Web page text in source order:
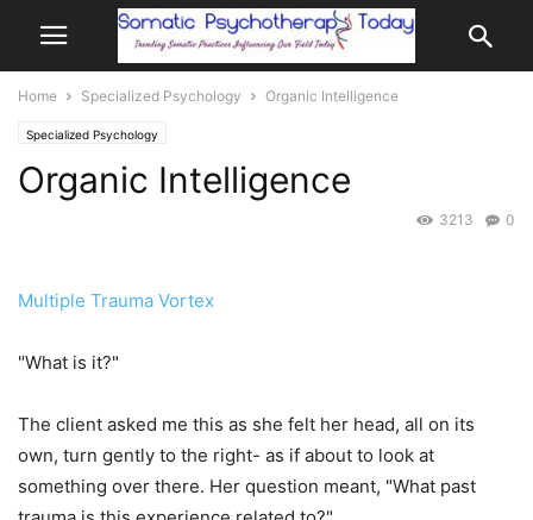
Home Specialized Psychology Organic Intelligence
Specialized Psychology
Organic Intelligence
0
3213
Multiple Trauma Vortex
"What is it?"
The client asked me this as she felt her head, all on its
own, turn gently to the right- as if about to look at
something over there. Her question meant, "What past